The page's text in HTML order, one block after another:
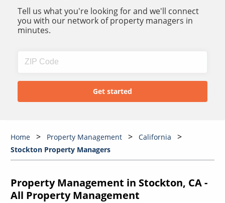
Tell us what you're looking for and we'll connect
you with our network of property managers in
minutes.
Home Property Management
California
Stockton Property Managers
Property Management in Stockton, CA -
All Property Management